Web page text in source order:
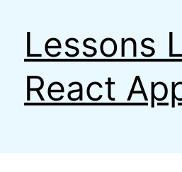
Lessons
React